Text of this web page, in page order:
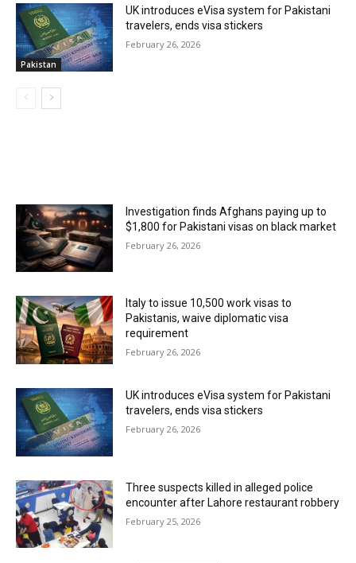
Pakistan
UK introduces eVisa system for Pakistani
travelers, ends visa stickers
February 26, 2026
Investigation finds Afghans paying up to
$1,800 for Pakistani visas on black market
February 26, 2026
Italy to issue 10,500 work visas to
Pakistanis, waive diplomatic visa
requirement
February 26, 2026
UK introduces eVisa system for Pakistani
travelers, ends visa stickers
February 26, 2026
Three suspects killed in alleged police
encounter after Lahore restaurant robbery
February 25, 2026